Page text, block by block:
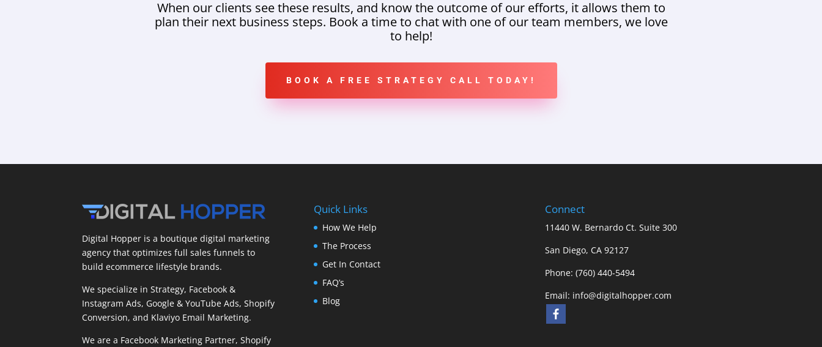
When our clients see these results, and know the outcome of our efforts, it allows them to
plan their next business steps. Book a time to chat with one of our team members, we love
to help!
BOOK A FREE STRATEGY CALL TODAY!
Digital Hopper is a boutique digital marketing
agency that optimizes full sales funnels to
build ecommerce lifestyle brands.
We specialize in Strategy, Facebook &
Instagram Ads, Google & YouTube Ads, Shopify
Conversion, and Klaviyo Email Marketing.
We are a Facebook Marketing Partner, Shopify
Quick Links
How We Help
The Process
Get In Contact
FAQ’s
Blog
Connect
11440 W. Bernardo Ct. Suite 300
San Diego, CA 92127
Phone: (760) 440-5494
Email: info@digitalhopper.com